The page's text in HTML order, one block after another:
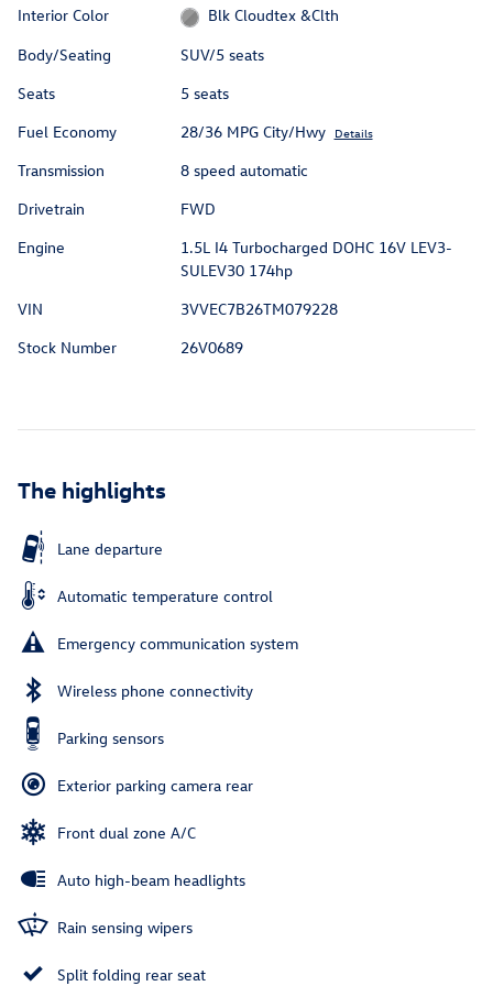
Interior Color
Blk Cloudtex &Clth
Body/Seating
SUV/5 seats
Seats
5 seats
Fuel Economy
28/36 MPG City/Hwy Details
Transmission
8 speed automatic
Drivetrain
FWD
Engine
1.5L I4 Turbocharged DOHC 16V LEV3-
SULEV30 174hp
VIN
3VVEC7B26TM079228
Stock Number
26V0689
The highlights
Lane departure
Automatic temperature control
Emergency communication system
Wireless phone connectivity
Parking sensors
Exterior parking camera rear
Front dual zone A/C
Auto high-beam headlights
Rain sensing wipers
Split folding rear seat